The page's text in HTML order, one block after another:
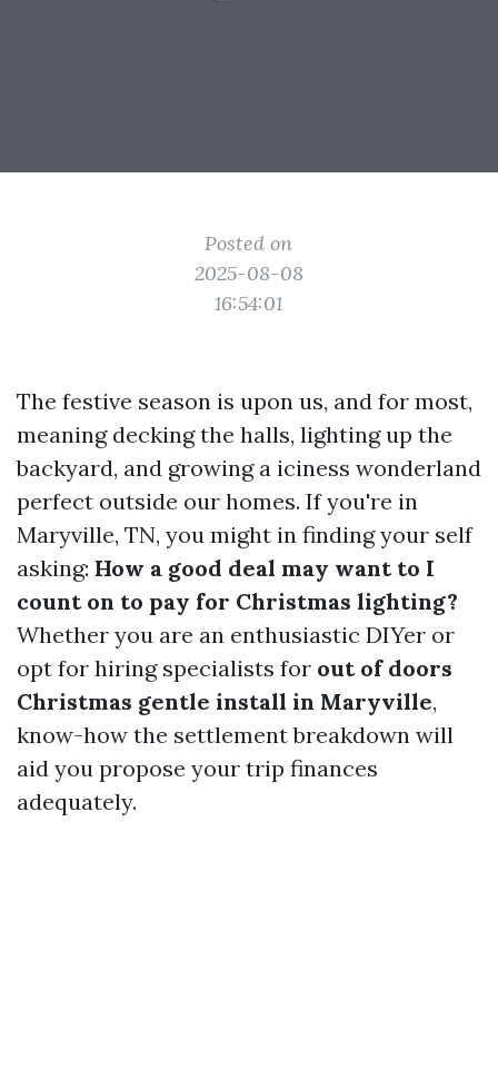
Posted on
2025-08-08
16:54:01
The festive season is upon us, and for most,
meaning decking the halls, lighting up the
backyard, and growing a iciness wonderland
perfect outside our homes. If you're in
Maryville, TN, you might in finding your self
asking: How a good deal may want to I
count on to pay for Christmas lighting?
Whether you are an enthusiastic DIYer or
opt for hiring specialists for out of doors
Christmas gentle install in Maryville,
know-how the settlement breakdown will
aid you propose your trip finances
adequately.